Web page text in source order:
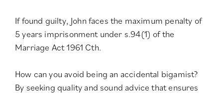
If found guilty, John faces the maximum penalty of
5 years imprisonment under s.94(1) of the
Marriage Act 1961 Cth.
How can you avoid being an accidental bigamist?
By seeking quality and sound advice that ensures